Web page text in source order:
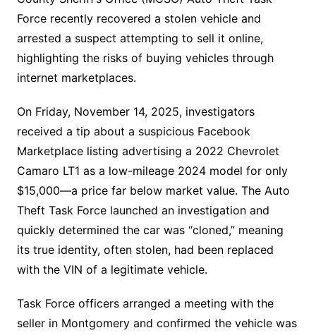
Force recently recovered a stolen vehicle and
arrested a suspect attempting to sell it online,
highlighting the risks of buying vehicles through
internet marketplaces.
On Friday, November 14, 2025, investigators
received a tip about a suspicious Facebook
Marketplace listing advertising a 2022 Chevrolet
Camaro LT1 as a low-mileage 2024 model for only
$15,000—a price far below market value. The Auto
Theft Task Force launched an investigation and
quickly determined the car was “cloned,” meaning
its true identity, often stolen, had been replaced
with the VIN of a legitimate vehicle.
Task Force officers arranged a meeting with the
seller in Montgomery and confirmed the vehicle was